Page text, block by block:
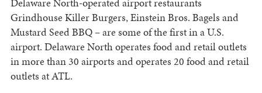
Grindhouse Killer Burgers, Einstein Bros. Bagels and
Mustard Seed BBQ – are some of the first in a U.S.
airport. Delaware North operates food and retail outlets
in more than 30 airports and operates 20 food and retail
outlets at ATL.